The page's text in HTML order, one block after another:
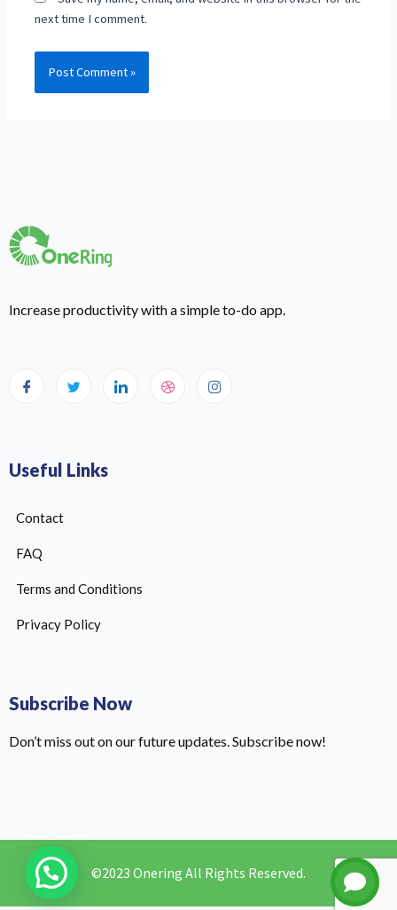
next time I comment.
Increase productivity with a simple to-do app.
Useful Links
Contact
FAQ
Terms and Conditions
Privacy Policy
Subscribe Now
Don’t miss out on our future updates. Subscribe now!
©2023 Onering All Rights Reserved.